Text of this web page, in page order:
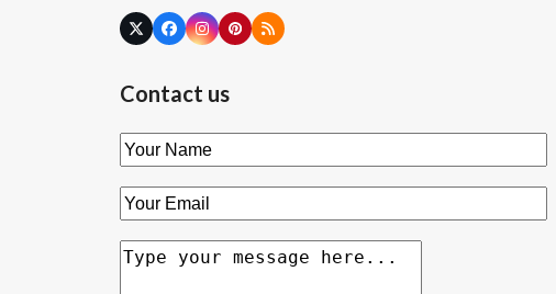
Twitter
(deprecated)
FacebookInstagram
Pinterest
RSS
Contact us